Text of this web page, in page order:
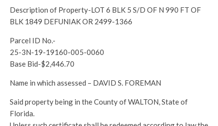
Description of Property-LOT 6 BLK 5 S/D OF N 990 FT OF
BLK 1849 DEFUNIAK OR 2499-1366
Parcel ID No.-
25-3N-19-19160-005-0060
Base Bid-$2,446.70
Name in which assessed – DAVID S. FOREMAN
Said property being in the County of WALTON, State of
Florida.